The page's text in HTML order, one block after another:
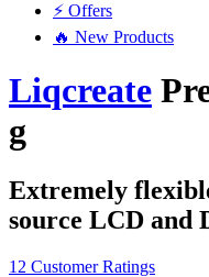
⚡ Offers
🔥 New Products
Liqcreate
g
Extremely
source LCD and
12 Customer Ratings